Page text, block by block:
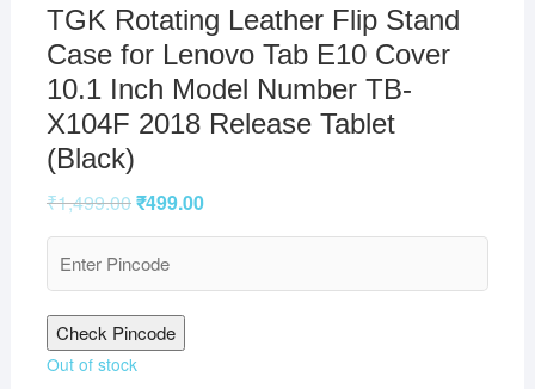
TGK Rotating Leather Flip Stand
Case for Lenovo Tab E10 Cover
10.1 Inch Model Number TB-
X104F 2018 Release Tablet
(Black)
₹1,499.00₹499.00
Check Pincode
Out of stock